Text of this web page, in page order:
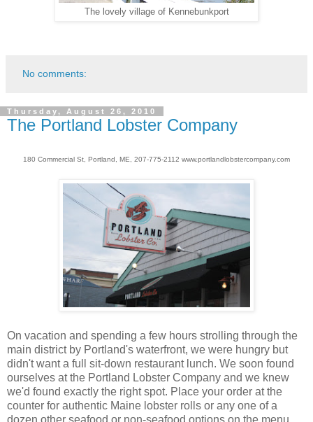
The lovely village of Kennebunkport
No comments:
Thursday, August 26, 2010
The Portland Lobster Company
180 Commercial St, Portland, ME, 207-775-2112 www.portlandlobstercompany.com
On vacation and spending a few hours strolling through the
main district by Portland's waterfront, we were hungry but
didn't want a full sit-down restaurant lunch. We soon found
ourselves at the Portland Lobster Company and we knew
we'd found exactly the right spot. Place your order at the
counter for authentic Maine lobster rolls or any one of a